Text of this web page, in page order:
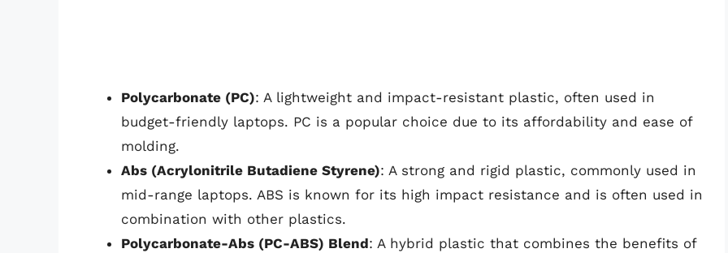
Polycarbonate (PC): A lightweight and impact-resistant plastic, often used in
budget-friendly laptops. PC is a popular choice due to its affordability and ease of
molding.
Abs (Acrylonitrile Butadiene Styrene): A strong and rigid plastic, commonly used in
mid-range laptops. ABS is known for its high impact resistance and is often used in
combination with other plastics.
Polycarbonate-Abs (PC-ABS) Blend: A hybrid plastic that combines the benefits of